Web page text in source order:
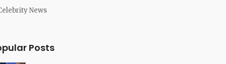
News
Posts